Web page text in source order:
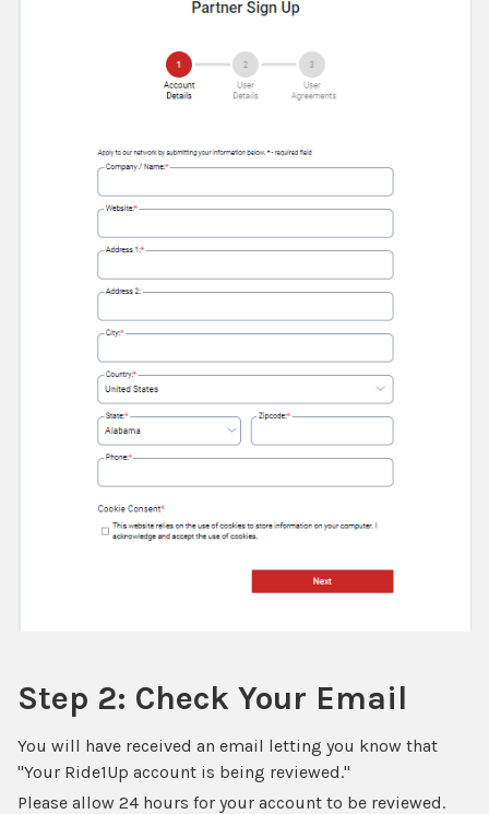
Step 2: Check Your Email
You will have received an email letting you know that
"Your Ride1Up account is being reviewed."
Please allow 24 hours for your account to be reviewed.